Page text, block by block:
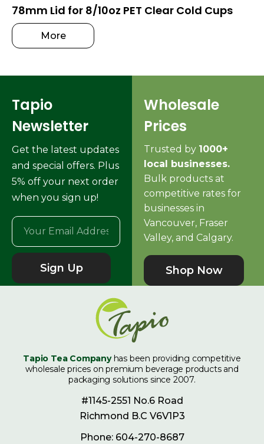
78mm Lid for 8/10oz PET Clear Cold Cups
More
Tapio
Newsletter
Get the latest updates
and special offers. Plus
5% off your next order
when you sign up!
Sign Up
Wholesale
Prices
Trusted by 1000+
local businesses.
Bulk products at
competitive rates for
businesses in
Vancouver, Fraser
Valley, and Calgary.
Shop Now
Tapio Tea Companyhas been providing competitive
wholesale prices on premium beverage products and
packaging solutions since 2007.
#1145-2551 No.6 Road
Richmond B.C V6V1P3
Phone: 604-270-8687